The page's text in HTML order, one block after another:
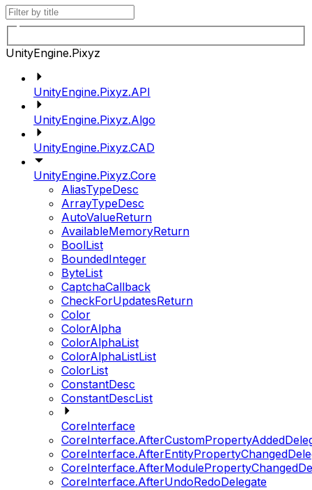
UnityEngine.Pixyz
UnityEngine.Pixyz.API
UnityEngine.Pixyz.Algo
UnityEngine.Pixyz.CAD
UnityEngine.Pixyz.Core
AliasTypeDesc
ArrayTypeDesc
AutoValueReturn
AvailableMemoryReturn
BoolList
BoundedInteger
ByteList
CaptchaCallback
CheckForUpdatesReturn
Color
ColorAlpha
ColorAlphaList
ColorAlphaListList
ColorList
ConstantDesc
ConstantDescList
CoreInterface
CoreInterface.AfterUndoRedoDelegate